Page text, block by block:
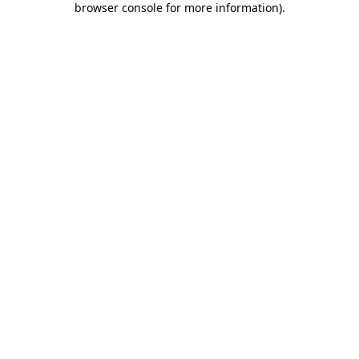
browser console for more information).